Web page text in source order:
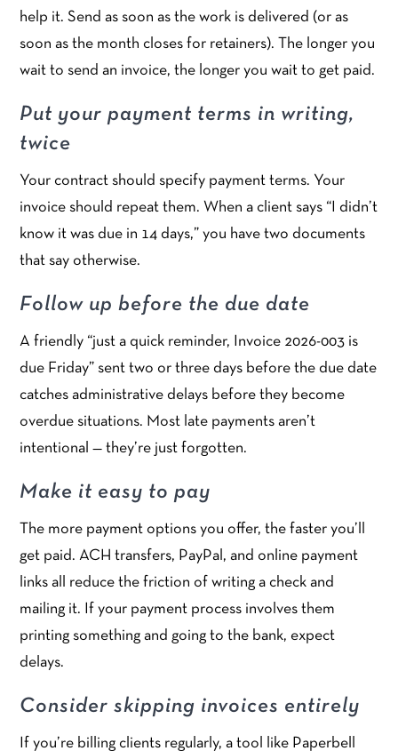
help it. Send as soon as the work is delivered (or as
soon as the month closes for retainers). The longer you
wait to send an invoice, the longer you wait to get paid.
Put your payment terms in writing,
twice
Your contract should specify payment terms. Your
invoice should repeat them. When a client says “I didn’t
know it was due in 14 days,” you have two documents
that say otherwise.
Follow up before the due date
A friendly “just a quick reminder, Invoice 2026-003 is
due Friday” sent two or three days before the due date
catches administrative delays before they become
overdue situations. Most late payments aren’t
intentional — they’re just forgotten.
Make it easy to pay
The more payment options you offer, the faster you’ll
get paid. ACH transfers, PayPal, and online payment
links all reduce the friction of writing a check and
mailing it. If your payment process involves them
printing something and going to the bank, expect
delays.
Consider skipping invoices entirely
If you’re billing clients regularly, a tool like Paperbell